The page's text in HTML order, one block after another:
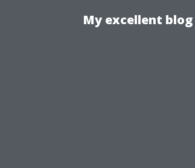
My excellent blog